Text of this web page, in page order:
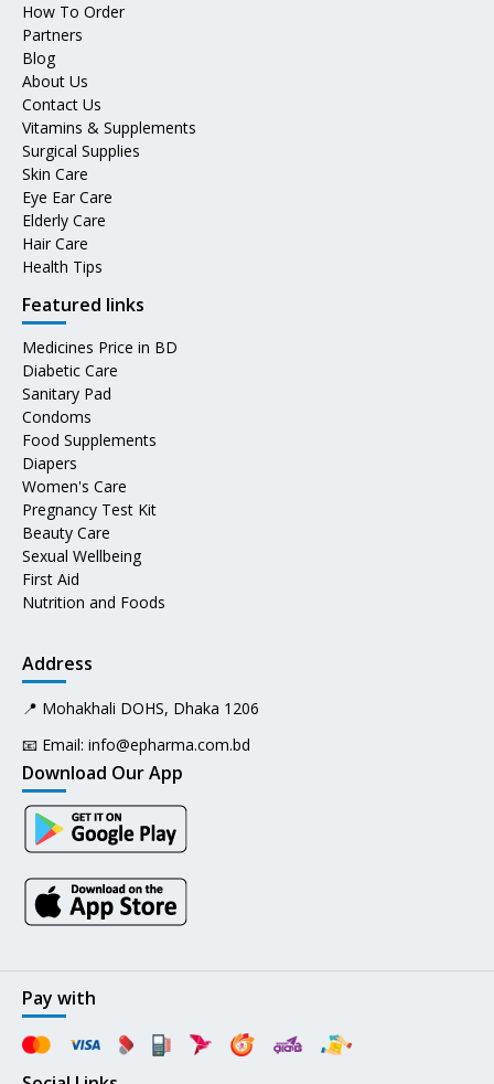
How To Order
Partners
Blog
About Us
Contact Us
Vitamins & Supplements
Surgical Supplies
Skin Care
Eye Ear Care
Elderly Care
Hair Care
Health Tips
Featured links
Medicines Price in BD
Diabetic Care
Sanitary Pad
Condoms
Food Supplements
Diapers
Women's Care
Pregnancy Test Kit
Beauty Care
Sexual Wellbeing
First Aid
Nutrition and Foods
Address
📍 Mohakhali DOHS, Dhaka 1206
📧 Email: info@epharma.com.bd
Download Our App
Pay with